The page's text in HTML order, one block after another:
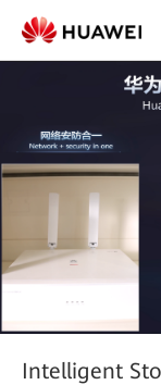
Intelligent